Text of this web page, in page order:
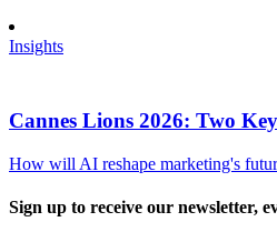
Insights
Cannes Lions 2026: Two
How will AI reshape marketing's
Sign up to receive our newsletter,